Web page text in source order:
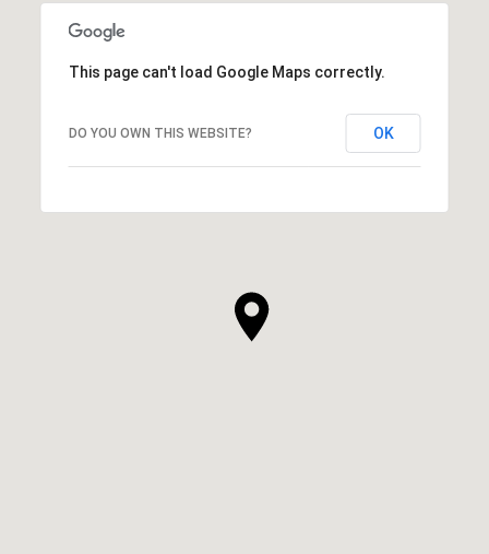
This page can't load Google Maps correctly.
DO YOU OWN THIS WEBSITE? OK